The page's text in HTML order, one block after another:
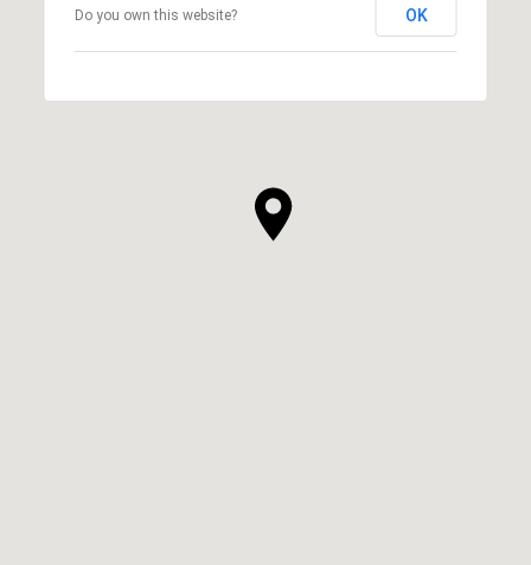
Do you own this website? OK